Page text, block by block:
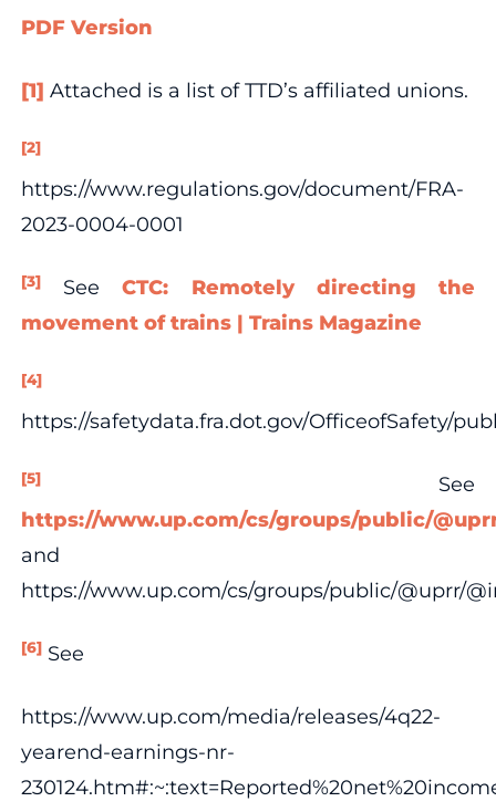
PDF Version
[1] Attached is a list of TTD’s affiliated unions.
[2]
https://www.regulations.gov/document/FRA-
2023-0004-0001
[3]SeeCTC: Remotely directing the
movement of trains | Trains Magazine
[4]
https://safetydata.fra.dot.gov/OfficeofSafety/
[5]See
https://www.up.com/cs/groups/public/
and
https://www.up.com/cs/groups/public/@uprr/
[6]See
https://www.up.com/media/releases/4q22-
yearend-earnings-nr-